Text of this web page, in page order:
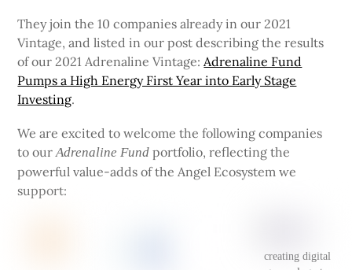
They join the 10 companies already in our 2021
Vintage, and listed in our post describing the results
of our 2021 Adrenaline Vintage:Adrenaline Fund
Pumps a High Energy First Year into Early Stage
Investing.
We are excited to welcome the following companies
to ourAdrenaline Fund portfolio, reflecting the
powerful value-adds of the Angel Ecosystem we
support:
creating digital